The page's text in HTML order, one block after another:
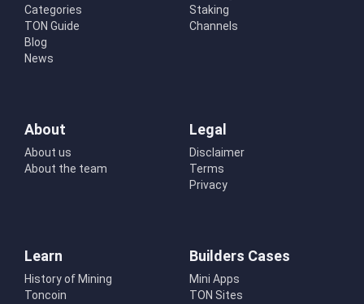
Categories
TON Guide
Blog
News
Staking
Channels
About
About us
About the team
Legal
Disclaimer
Terms
Privacy
Learn
History of Mining
Toncoin
Builders Cases
Mini Apps
TON Sites